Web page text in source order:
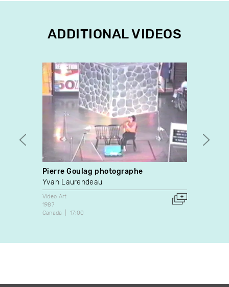
ADDITIONAL VIDEOS
Pierre Goulag photographe
Yvan Laurendeau
Video Art
1987
Canada
17:00